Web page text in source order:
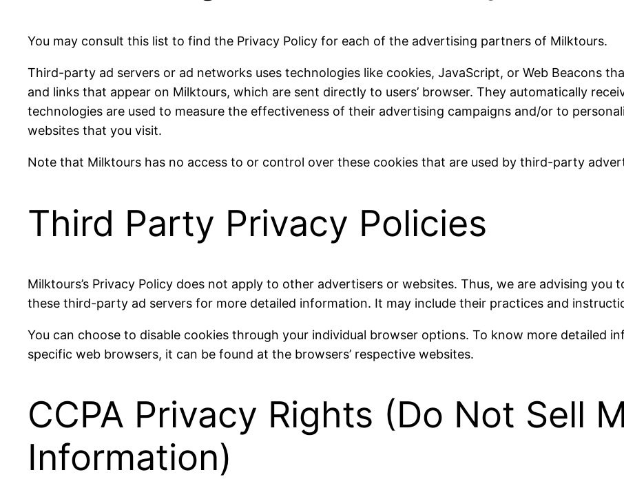
You may consult this list to find the Privacy Policy for each of the advertising partners of Milktours.
Third-party ad servers or ad networks uses technologies like cookies, JavaScript, or Web Beacons
and links that appear on Milktours, which are sent directly to users’ browser. They automatically
technologies are used to measure the effectiveness of their advertising campaigns and/or to
websites that you visit.
Note that Milktours has no access to or control over these cookies that are used by third-party
Third Party Privacy Policies
Milktours’s Privacy Policy does not apply to other advertisers or websites. Thus, we are advising you
these third-party ad servers for more detailed information. It may include their practices and
You can choose to disable cookies through your individual browser options. To know more detailed
specific web browsers, it can be found at the browsers’ respective websites.
CCPA Privacy Rights (Do Not Sell
Information)